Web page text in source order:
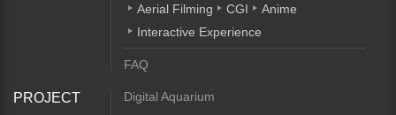
Aerial Filming
CGI
Anime
Interactive Experience
FAQ
PROJECT
Digital Aquarium